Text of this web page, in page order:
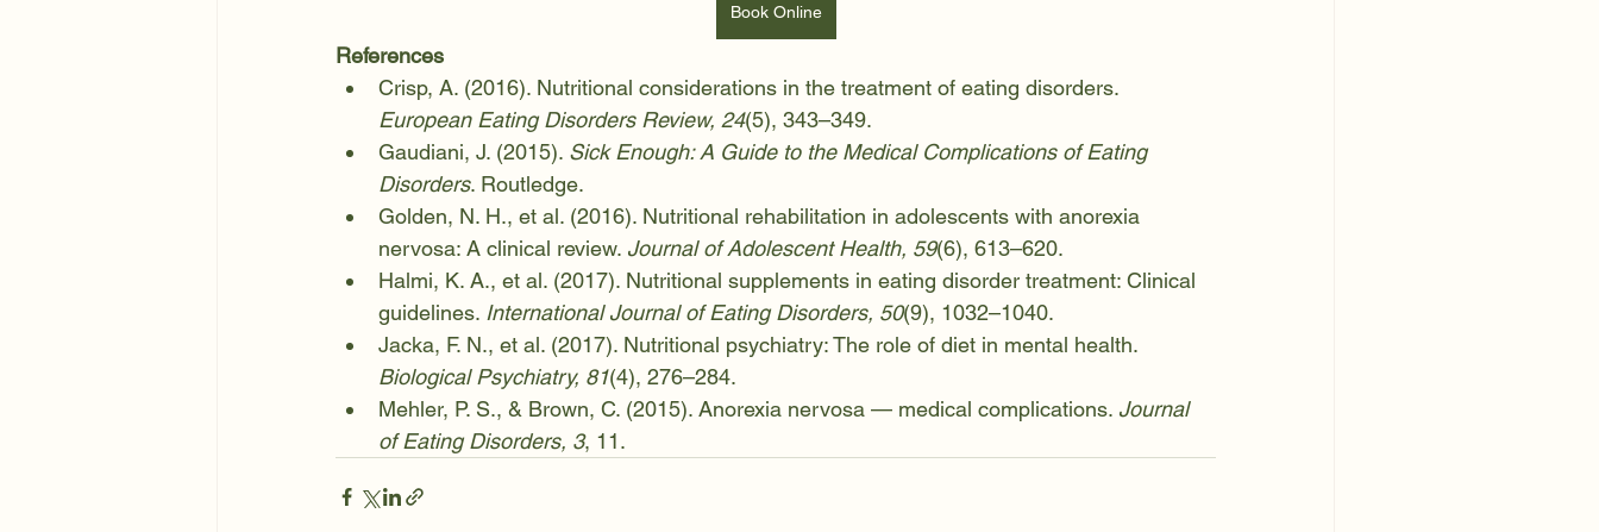
Book Online
References
Crisp, A. (2016). Nutritional considerations in the treatment of eating disorders.
European Eating Disorders Review, 24(5), 343–349.
Gaudiani, J. (2015). Sick Enough: A Guide to the Medical Complications of Eating
Disorders. Routledge.
Golden, N. H., et al. (2016). Nutritional rehabilitation in adolescents with anorexia
nervosa: A clinical review. Journal of Adolescent Health, 59(6), 613–620.
Halmi, K. A., et al. (2017). Nutritional supplements in eating disorder treatment: Clinical
guidelines. International Journal of Eating Disorders, 50(9), 1032–1040.
Jacka, F. N., et al. (2017). Nutritional psychiatry: The role of diet in mental health.
Biological Psychiatry, 81(4), 276–284.
Mehler, P. S., & Brown, C. (2015). Anorexia nervosa — medical complications. Journal
of Eating Disorders, 3, 11.